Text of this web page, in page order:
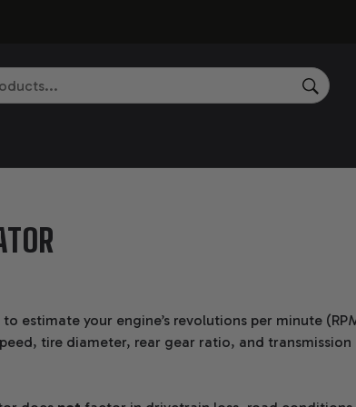
SEARCH
to estimate your engine’s revolutions per minute
tire diameter, rear gear ratio, and transmission